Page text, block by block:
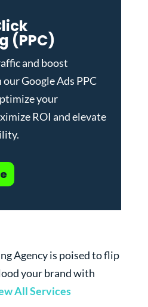
(PPC)
and boost
ourGoogle Ads PPC
your
ROI and elevate
Agency is poised to flip
your brand with
All Services